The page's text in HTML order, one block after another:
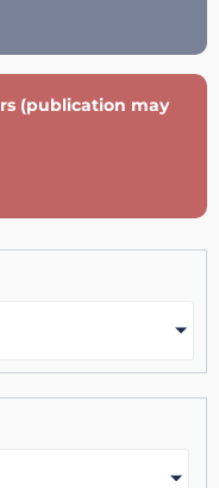
(publication may